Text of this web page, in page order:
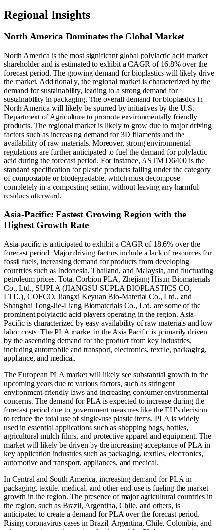
Regional Insights
North America Dominates the Global Market
North America is the most significant global polylactic acid market
shareholder and is estimated to exhibit a CAGR of 16.8% over the
forecast period. The growing demand for bioplastics will likely drive
the market. Additionally, the regional market is characterized by the
demand for sustainability, leading to a strong demand for
sustainability in packaging. The overall demand for bioplastics in
North America will likely be spurred by initiatives by the U.S.
Department of Agriculture to promote environmentally friendly
products. The regional market is likely to grow due to major driving
factors such as increasing demand for 3D filaments and the
availability of raw materials. Moreover, strong environmental
regulations are further anticipated to fuel the demand for polylactic
acid during the forecast period. For instance, ASTM D6400 is the
standard specification for plastic products falling under the category
of compostable or biodegradable, which must decompose
completely in a composting setting without leaving any harmful
residues afterward.
Asia-Pacific: Fastest Growing Region with the
Highest Growth Rate
Asia-pacific is anticipated to exhibit a CAGR of 18.6% over the
forecast period. Major driving factors include a lack of resources for
fossil fuels, increasing demand for products from developing
countries such as Indonesia, Thailand, and Malaysia, and fluctuating
petroleum prices. Total Corbion PLA, Zhejiang Hisun Biomaterials
Co., Ltd., SUPLA (JIANGSU SUPLA BIOPLASTICS CO,
LTD.), COFCO, Jiangxi Keyuan Bio-Material Co., Ltd., and
Shanghai Tong-Jie-Liang Biomaterials Co., Ltd, are some of the
prominent polylactic acid players operating in the region. Asia-
Pacific is characterized by easy availability of raw materials and low
labor costs. The PLA market in the Asia Pacific is primarily driven
by the ascending demand for the product from key industries,
including automobile and transport, electronics, textile, packaging,
appliance, and medical.
The European PLA market will likely see substantial growth in the
upcoming years due to various factors, such as stringent
environment-friendly laws and increasing consumer environmental
concerns. The demand for PLA is expected to increase during the
forecast period due to government measures like the EU's decision
to reduce the total use of single-use plastic items. PLA is widely
used in essential applications such as shopping bags, bottles,
agricultural mulch films, and protective apparel and equipment. The
market will likely be driven by the increasing acceptance of PLA in
key application industries such as packaging, textiles, electronics,
automotive and transport, appliances, and medical.
In Central and South America, increasing demand for PLA in
packaging, textile, medical, and other end-use is fueling the market
growth in the region. The presence of major agricultural countries in
the region, such as Brazil, Argentina, Chile, and others, is
anticipated to create a demand for PLA over the forecast period.
Rising coronavirus cases in Brazil, Argentina, Chile, Colombia, and